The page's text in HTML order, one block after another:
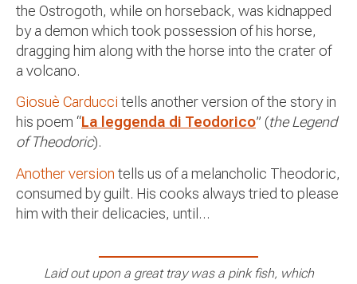
the Ostrogoth, while on horseback, was kidnapped
by a demon which took possession of his horse,
dragging him along with the horse into the crater of
a volcano.
Giosuè Carducci tells another version of the story in
his poem “La leggenda di Teodorico” (the Legend
of Theodoric).
Another version tells us of a melancholic Theodoric,
consumed by guilt. His cooks always tried to please
him with their delicacies, until…
Laid out upon a great tray was a pink fish, which